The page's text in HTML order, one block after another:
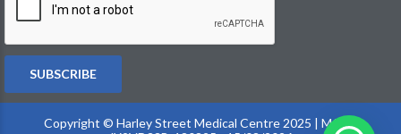
Copyright © Harley Street Medical Centre 2025 | MOH :